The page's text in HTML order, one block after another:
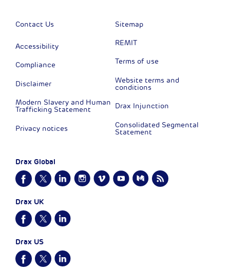
Contact Us
Accessibility
Compliance
Disclaimer
Modern Slavery and Human
Trafficking Statement
Privacy notices
Sitemap
REMIT
Terms of use
Website terms and
conditions
Drax Injunction
Consolidated Segmental
Statement
Drax Global
Drax UK
Drax US